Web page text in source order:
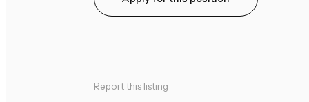
Report this listing